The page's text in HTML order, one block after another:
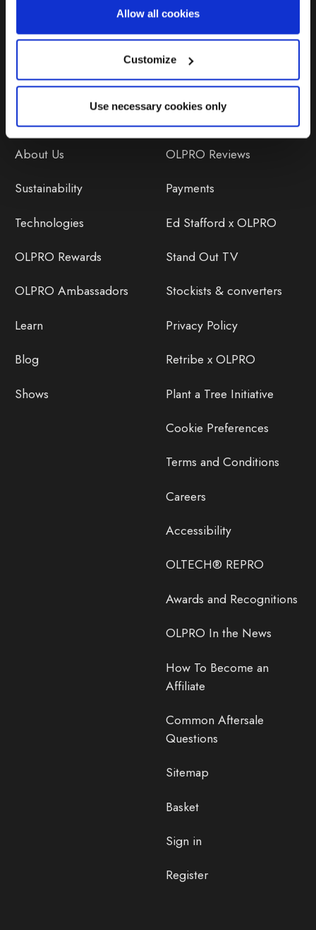
Allow all cookies
Customize
Use necessary cookies only
Repairs & Maintenance
Avoiding Condensation
About Us
Sustainability
Technologies
OLPRO Rewards
OLPRO Ambassadors
Learn
Blog
Shows
Orders
OLPRO Reviews
Payments
Ed Stafford x OLPRO
Stand Out TV
Stockists & converters
Privacy Policy
Retribe x OLPRO
Plant a Tree Initiative
Cookie Preferences
Terms and Conditions
Careers
Accessibility
OLTECH® REPRO
Awards and Recognitions
OLPRO In the News
How To Become an
Affiliate
Common Aftersale
Questions
Sitemap
Basket
Sign in
Register